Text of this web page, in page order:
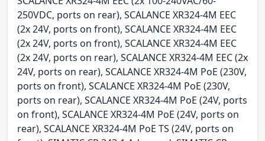
250VDC, ports on rear), SCALANCE XR324-4M EEC
(2x 24V, ports on front), SCALANCE XR324-4M EEC
(2x 24V, ports on front), SCALANCE XR324-4M EEC
(2x 24V, ports on rear), SCALANCE XR324-4M EEC (2x
24V, ports on rear), SCALANCE XR324-4M PoE (230V,
ports on front), SCALANCE XR324-4M PoE (230V,
ports on rear), SCALANCE XR324-4M PoE (24V, ports
on front), SCALANCE XR324-4M PoE (24V, ports on
rear), SCALANCE XR324-4M PoE TS (24V, ports on